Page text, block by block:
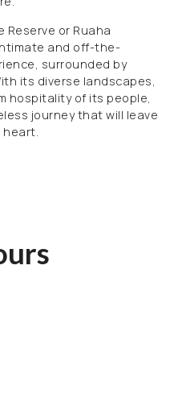
Reserve or Ruaha
and off-the-
surrounded by
its diverse landscapes,
hospitality of its people,
journey that will leave
heart.